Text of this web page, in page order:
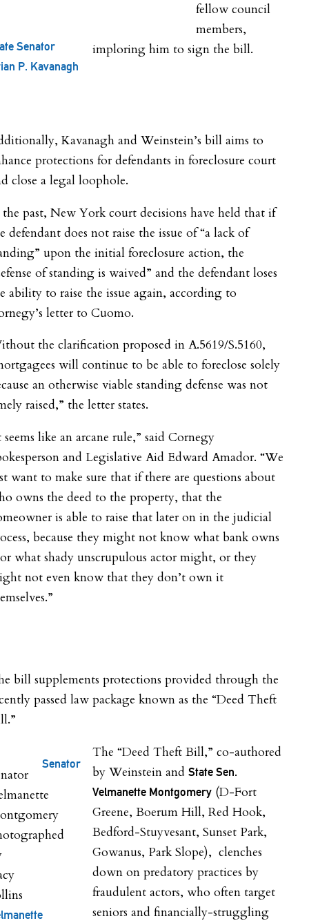
Senator
P. Kavanagh
fellow council
members,
imploring him to sign the bill.
Kavanagh and Weinstein’s bill aims to
protections for defendants in foreclosure court
close a legal loophole.
past, New York court decisions have held that if
defendant does not raise the issue of “a lack of
upon the initial foreclosure action, the
of standing is waived” and the defendant loses
ability to raise the issue again, according to
letter to Cuomo.
the clarification proposed in A.5619/S.5160,
will continue to be able to foreclose solely
an otherwise viable standing defense was not
raised,” the letter states.
seems like an arcane rule,” said Cornegy
and Legislative Aid Edward Amador. “We
want to make sure that if there are questions about
owns the deed to the property, that the
is able to raise that later on in the judicial
because they might not know what bank owns
what shady unscrupulous actor might, or they
not even know that they don’t own it
bill supplements protections provided through the
passed law package known as the “Deed Theft
Senator
The “Deed Theft Bill,” co-authored
by Weinstein and State Sen.
Velmanette Montgomery (D-Fort
Greene, Boerum Hill, Red Hook,
Bedford-Stuyvesant, Sunset Park,
Gowanus, Park Slope), clenches
down on predatory practices by
fraudulent actors, who often target
seniors and financially-struggling